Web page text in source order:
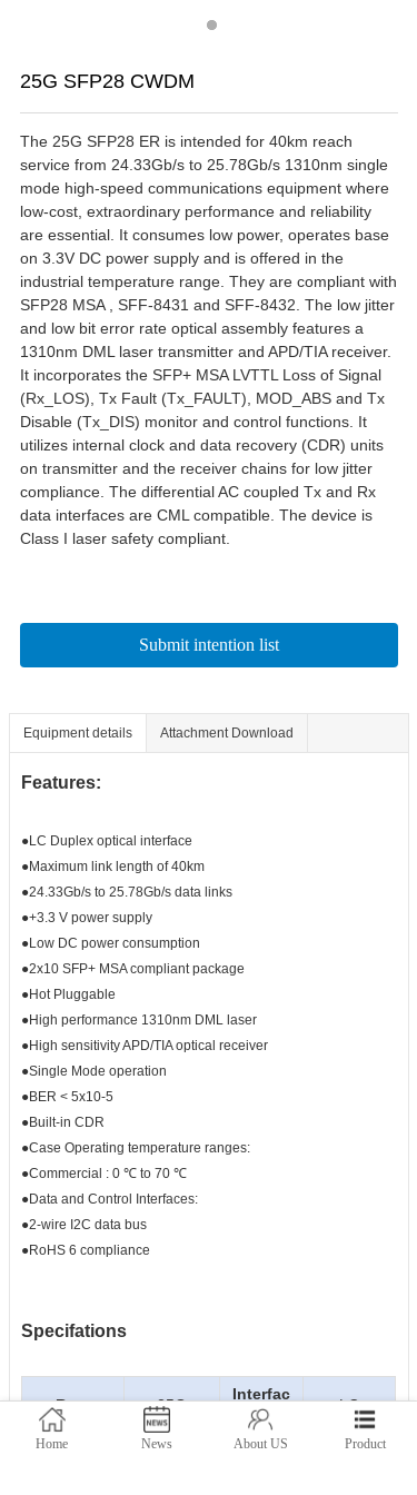
25G SFP28 CWDM
The 25G SFP28 ER is intended for 40km reach
service from 24.33Gb/s to 25.78Gb/s 1310nm single
mode high-speed communications equipment where
low-cost, extraordinary performance and reliability
are essential. It consumes low power, operates base
on 3.3V DC power supply and is offered in the
industrial temperature range. They are compliant with
SFP28 MSA , SFF-8431 and SFF-8432. The low jitter
and low bit error rate optical assembly features a
1310nm DML laser transmitter and APD/TIA receiver.
It incorporates the SFP+ MSA LVTTL Loss of Signal
(Rx_LOS), Tx Fault (Tx_FAULT), MOD_ABS and Tx
Disable (Tx_DIS) monitor and control functions. It
utilizes internal clock and data recovery (CDR) units
on transmitter and the receiver chains for low jitter
compliance. The differential AC coupled Tx and Rx
data interfaces are CML compatible. The device is
Class I laser safety compliant.
Submit intention list
Equipment details Attachment Download
Features:
●LC Duplex optical interface
●Maximum link length of 40km
●24.33Gb/s to 25.78Gb/s data links
●+3.3 V power supply
●Low DC power consumption
●2x10 SFP+ MSA compliant package
●Hot Pluggable
●High performance 1310nm DML laser
●High sensitivity APD/TIA optical receiver
●Single Mode operation
●BER < 5x10-5
●Built-in CDR
●Case Operating temperature ranges:
●Commercial : 0 ℃ to 70 ℃
●Data and Control Interfaces:
●2-wire I2C data bus
●RoHS 6 compliance
Specifations
Rate 25G
Interfac
e
LC
TX
Home News About US Product